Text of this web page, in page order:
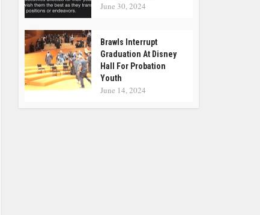
June 30, 2024
Brawls Interrupt
Graduation At Disney
Hall For Probation
Youth
June 14, 2024